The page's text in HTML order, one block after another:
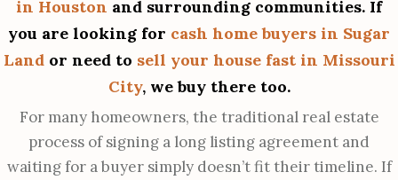
in Houston and surrounding communities. If
you are looking for cash home buyers in Sugar
Landor need to sell your house fast in Missouri
City, we buy there too.
For many homeowners, the traditional real estate
process of signing a long listing agreement and
waiting for a buyer simply doesn’t fit their timeline. If